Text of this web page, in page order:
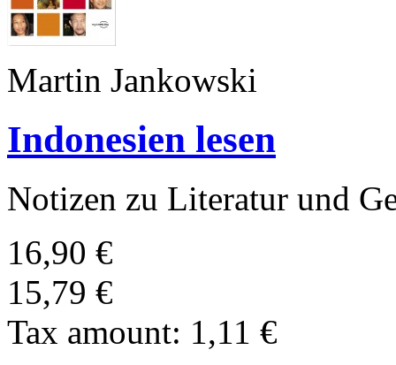
Martin Jankowski
Indonesien lesen
Notizen zu Literatur und
16,90 €
15,79 €
Tax amount: 1,11 €